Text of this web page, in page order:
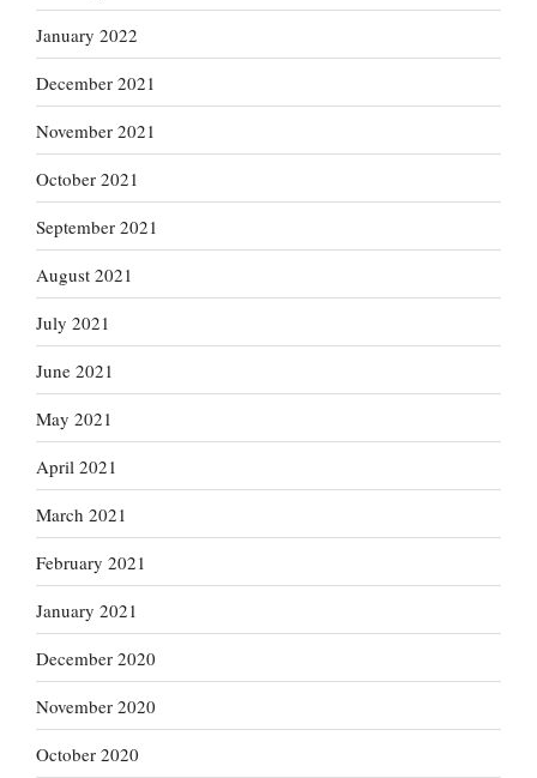
January 2022
December 2021
November 2021
October 2021
September 2021
August 2021
July 2021
June 2021
May 2021
April 2021
March 2021
February 2021
January 2021
December 2020
November 2020
October 2020